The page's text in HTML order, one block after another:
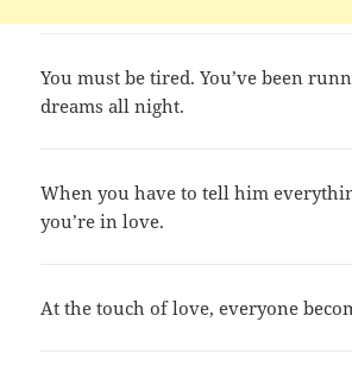
You must be tired. You’ve been
dreams all night.
When you have to tell him
you’re in love.
At the touch of love, everyone